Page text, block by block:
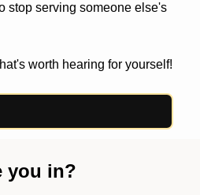
stop serving someone else's
worth hearing for yourself!
you in?